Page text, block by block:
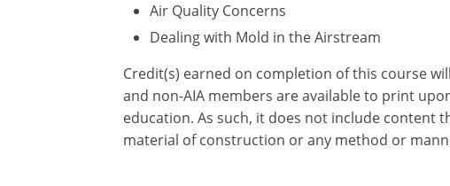
Air Quality Concerns
Dealing with Mold in the Airstream
Credit(s) earned on completion of this course
and non-AIA members are available to print
education. As such, it does not include content
material of construction or any method or